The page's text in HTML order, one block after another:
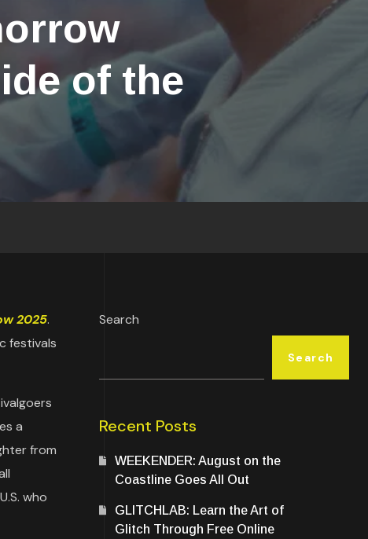
of the
2025.
festivals
a
from
who
Search
Search
Recent Posts
WEEKENDER: August on the
Coastline Goes All Out
GLITCHLAB: Learn the Art of
Glitch Through Free Online